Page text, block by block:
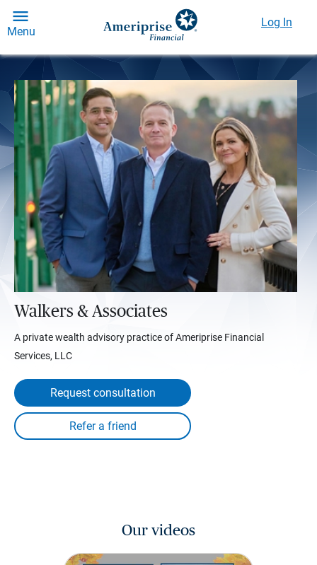
Menu
Log In
Walkers & Associates
A private wealth advisory practice of Ameriprise Financial
Services, LLC
Request consultation
Our videos